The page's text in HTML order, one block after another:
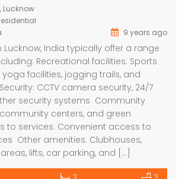
Lucknow
9 years ago
India typically offer a range
Recreational facilities: Sports
yoga facilities, jogging trails, and
CCTV camera security, 24/7
security systems Community
centers, and green
to services: Convenient access to
Other amenities: Clubhouses,
lifts, car parking, and […]
3 3